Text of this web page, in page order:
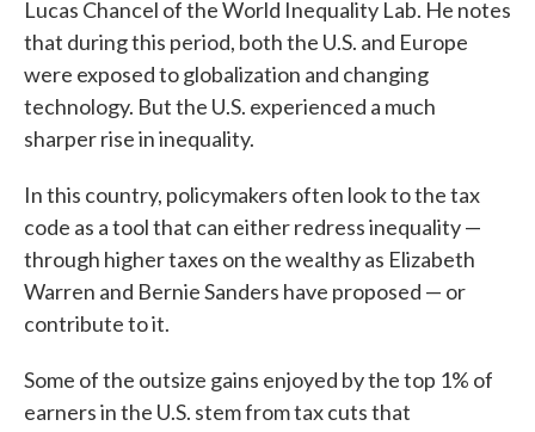
Lucas Chancel of the World Inequality Lab. He notes
that during this period, both the U.S. and Europe
were exposed to globalization and changing
technology. But the U.S. experienced a much
sharper rise in inequality.
In this country, policymakers often look to the tax
code as a tool that can either redress inequality —
through higher taxes on the wealthy as Elizabeth
Warren and Bernie Sanders have proposed — or
contribute to it.
Some of the outsize gains enjoyed by the top 1% of
earners in the U.S. stem from tax cuts that